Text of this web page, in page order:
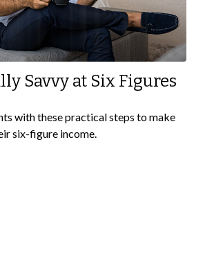
Savvy at Six Figures
with these practical steps to make
six-figure income.